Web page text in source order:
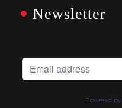
Newsletter
Powered by